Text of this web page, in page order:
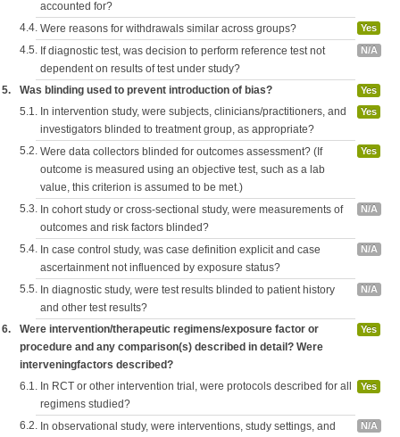
accounted for?
4.4. Were reasons for withdrawals similar across groups? Yes
4.5. If diagnostic test, was decision to perform reference test not
dependent on results of test under study?
N/A
5. Was blinding used to prevent introduction of bias? Yes
5.1. In intervention study, were subjects, clinicians/practitioners, and
investigators blinded to treatment group, as appropriate?
Yes
5.2. Were data collectors blinded for outcomes assessment? (If
outcome is measured using an objective test, such as a lab
value, this criterion is assumed to be met.)
Yes
5.3. In cohort study or cross-sectional study, were measurements of
outcomes and risk factors blinded?
N/A
5.4. In case control study, was case definition explicit and case
ascertainment not influenced by exposure status?
N/A
5.5. In diagnostic study, were test results blinded to patient history
and other test results?
N/A
6.
Were intervention/therapeutic regimens/exposure factor or
procedure and any comparison(s) described in detail? Were
interveningfactors described?
Yes
6.1. In RCT or other intervention trial, were protocols described for all
regimens studied?
Yes
6.2. In observational study, were interventions, study settings, and
N/A